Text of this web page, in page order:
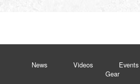
News Videos Events
Gear